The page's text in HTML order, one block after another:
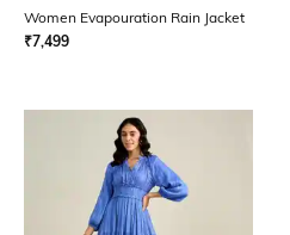
Women Evapouration Rain Jacket
₹7,499